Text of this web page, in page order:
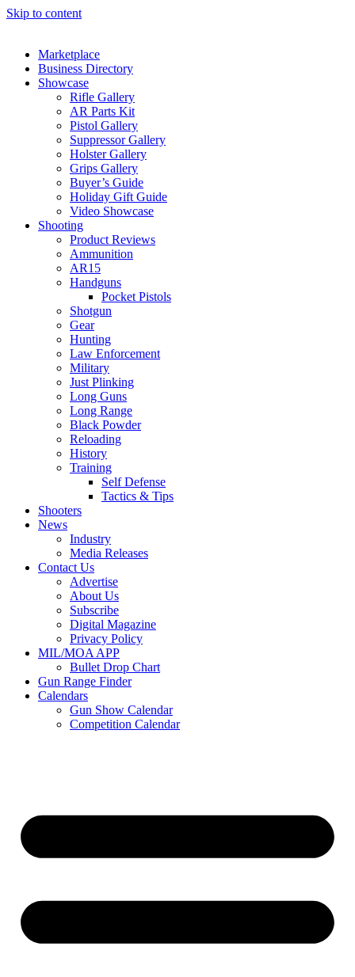
Skip to content
Marketplace
Business Directory
Showcase
Rifle Gallery
AR Parts Kit
Pistol Gallery
Suppressor Gallery
Holster Gallery
Grips Gallery
Buyer’s Guide
Holiday Gift Guide
Video Showcase
Shooting
Product Reviews
Ammunition
AR15
Handguns
Pocket Pistols
Shotgun
Gear
Hunting
Law Enforcement
Military
Just Plinking
Long Guns
Long Range
Black Powder
Reloading
History
Training
Self Defense
Tactics & Tips
Shooters
News
Industry
Media Releases
Contact Us
Advertise
About Us
Subscribe
Digital Magazine
Privacy Policy
MIL/MOA APP
Bullet Drop Chart
Gun Range Finder
Calendars
Gun Show Calendar
Competition Calendar